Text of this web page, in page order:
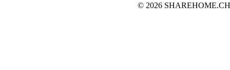
© 2026